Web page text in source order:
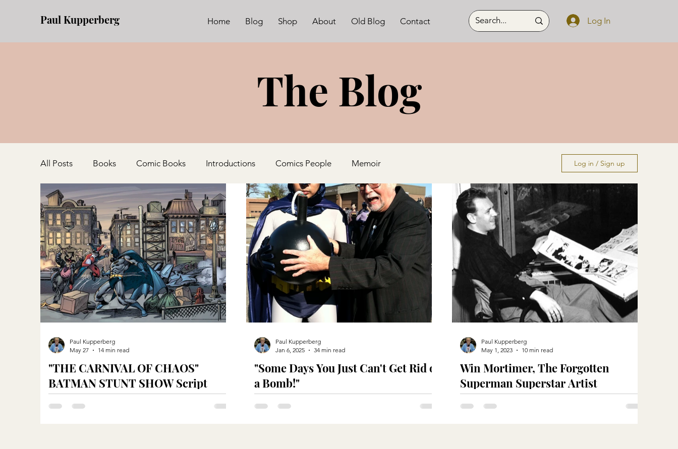
Paul Kupperberg Home Blog Shop About Old Blog Contact Log In
The Blog
All Posts Books Comic Books Introductions Comics People Memoir Log in / Sign up
"THE CARNIVAL OF CHAOS"
BATMAN STUNT SHOW Script
Paul Kupperberg
May 27
14 min read
"Some Days You Just Can't Get Rid of
a Bomb!"
Paul Kupperberg
Jan 6, 2025
34 min read
Win Mortimer, The Forgotten
Superman Superstar Artist
Paul Kupperberg
May 1, 2023
10 min read